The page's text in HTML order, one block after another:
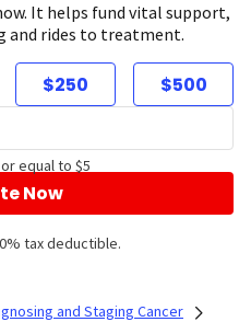
It helps fund vital support,
and rides to treatment.
$250 $500
equal to $5
Now
tax deductible.
and Staging Cancer